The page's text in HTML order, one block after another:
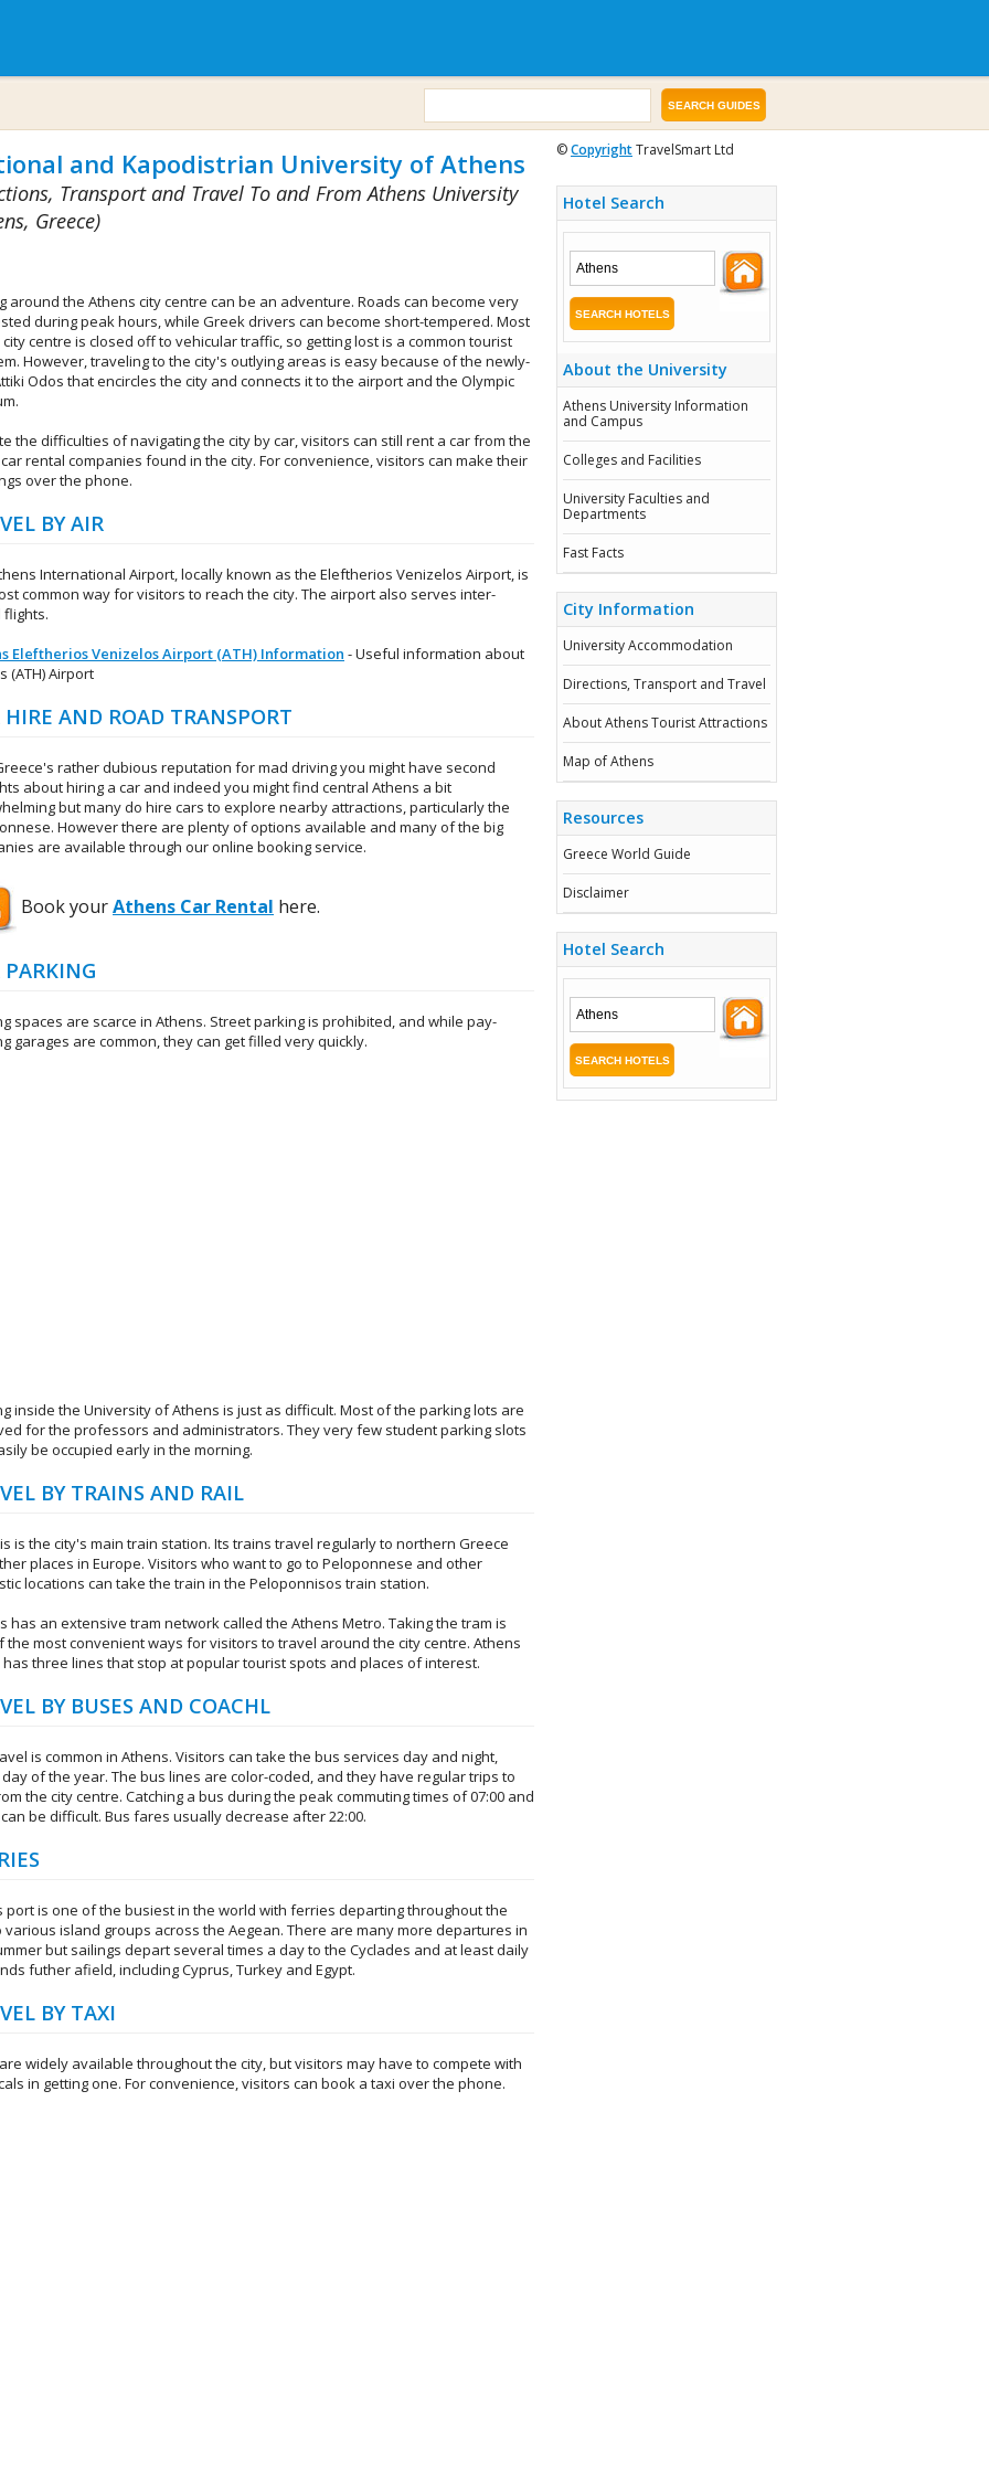
and Kapodistrian University of Athens
Transport and Travel To and From Athens University
Greece)
around the Athens city centre can be an adventure. Roads can become very
during peak hours, while Greek drivers can become short-tempered. Most
centre is closed off to vehicular traffic, so getting lost is a common tourist
However, traveling to the city's outlying areas is easy because of the newly-
Odos that encircles the city and connects it to the airport and the Olympic
the difficulties of navigating the city by car, visitors can still rent a car from the
rental companies found in the city. For convenience, visitors can make their
over the phone.
BY AIR
International Airport, locally known as the Eleftherios Venizelos Airport, is
common way for visitors to reach the city. The airport also serves inter-
Eleftherios Venizelos Airport (ATH) Information - Useful information about
(ATH) Airport
HIRE AND ROAD TRANSPORT
rather dubious reputation for mad driving you might have second
about hiring a car and indeed you might find central Athens a bit
but many do hire cars to explore nearby attractions, particularly the
However there are plenty of options available and many of the big
are available through our online booking service.
Book yourAthens Car Rental here.
PARKING
spaces are scarce in Athens. Street parking is prohibited, and while pay-
garages are common, they can get filled very quickly.
inside the University of Athens is just as difficult. Most of the parking lots are
for the professors and administrators. They very few student parking slots
be occupied early in the morning.
BY TRAINS AND RAIL
is the city's main train station. Its trains travel regularly to northern Greece
places in Europe. Visitors who want to go to Peloponnese and other
locations can take the train in the Peloponnisos train station.
has an extensive tram network called the Athens Metro. Taking the tram is
the most convenient ways for visitors to travel around the city centre. Athens
three lines that stop at popular tourist spots and places of interest.
BY BUSES AND COACHL
is common in Athens. Visitors can take the bus services day and night,
of the year. The bus lines are color-coded, and they have regular trips to
the city centre. Catching a bus during the peak commuting times of 07:00 and
can be difficult. Bus fares usually decrease after 22:00.
port is one of the busiest in the world with ferries departing throughout the
various island groups across the Aegean. There are many more departures in
but sailings depart several times a day to the Cyclades and at least daily
futher afield, including Cyprus, Turkey and Egypt.
BY TAXI
widely available throughout the city, but visitors may have to compete with
in getting one. For convenience, visitors can book a taxi over the phone.
©CopyrightTravelSmart Ltd
Hotel Search
About the University
Athens University Information
and Campus
Colleges and Facilities
University Faculties and
Departments
Fast Facts
City Information
University Accommodation
Directions, Transport and Travel
About Athens Tourist Attractions
Map of Athens
Resources
Greece World Guide
Disclaimer
Hotel Search